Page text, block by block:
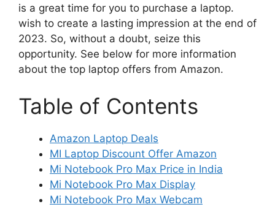
is a great time for you to purchase a laptop.
wish to create a lasting impression at the end of
2023. So, without a doubt, seize this
opportunity. See below for more information
about the top laptop offers from Amazon.
Table of Contents
Amazon Laptop Deals
MI Laptop Discount Offer Amazon
Mi Notebook Pro Max Price in India
Mi Notebook Pro Max Display
Mi Notebook Pro Max Webcam